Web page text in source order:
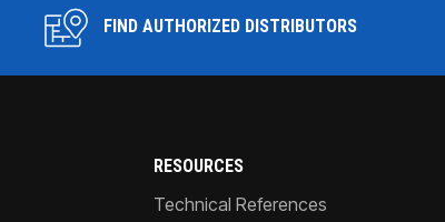
FIND AUTHORIZED DISTRIBUTORS
RESOURCES
Technical References